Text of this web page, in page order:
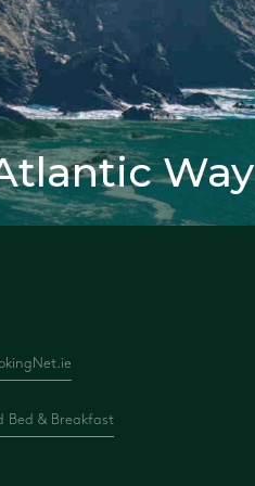
Way
Bed & Breakfast